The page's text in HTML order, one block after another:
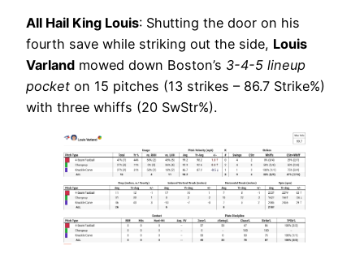
All Hail King Louis: Shutting the door on his
fourth save while striking out the side, Louis
Varland mowed down Boston’s 3-4-5 lineup
pocket on 15 pitches (13 strikes – 86.7 Strike%)
with three whiffs (20 SwStr%).